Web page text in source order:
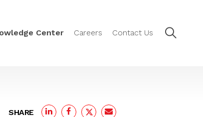
Center Careers Contact Us
SHARE